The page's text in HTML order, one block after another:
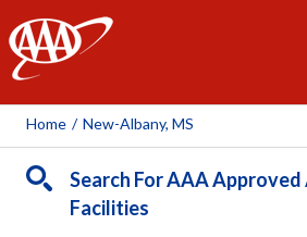
AAA
Home / New-Albany, MS
Search For AAA
Facilities